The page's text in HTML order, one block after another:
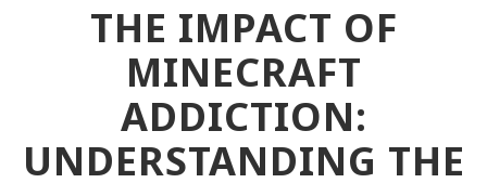
THE IMPACT OF
MINECRAFT
ADDICTION:
UNDERSTANDING THE